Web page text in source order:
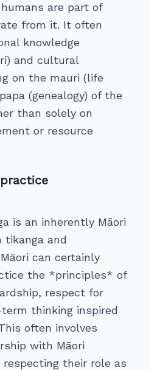
are part of
from it. It often
knowledge
and cultural
on the mauri (life
(genealogy) of the
than solely on
or resource
is an inherently Māori
tikanga and
can certainly
the *principles* of
respect for
thinking inspired
often involves
with Māori
their role as